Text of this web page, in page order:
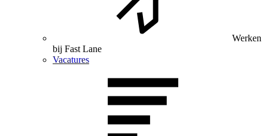
Werken
bij Fast Lane
Vacatures